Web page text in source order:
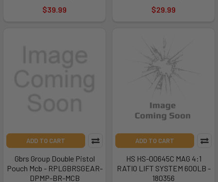
$39.99
$29.99
ADD TO CART
Gbrs Group Double Pistol
Pouch Mcb - RPLGBRSGEAR-
DPMP-BR-MCB
ADD TO CART
HS HS-00645C MAG 4:1
RATIO LIFT SYSTEM 600LB -
180356